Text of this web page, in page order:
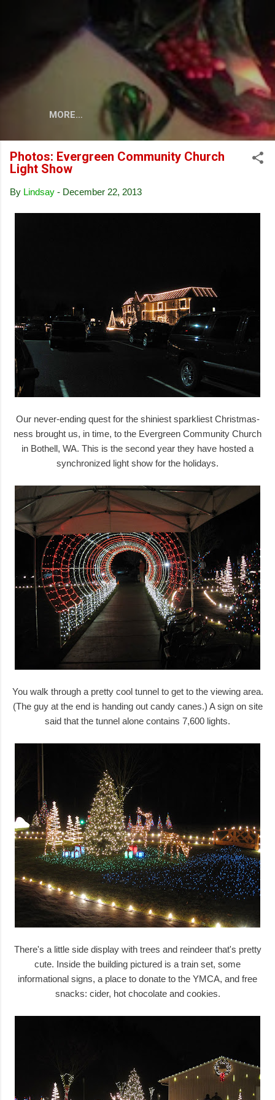
Skip to main content
MORE…
Photos: Evergreen Community Church
Light Show
By Lindsay - December 22, 2013
Our never-ending quest for the shiniest sparkliest Christmas-
ness brought us, in time, to the Evergreen Community Church
in Bothell, WA. This is the second year they have hosted a
synchronized light show for the holidays.
You walk through a pretty cool tunnel to get to the viewing area.
(The guy at the end is handing out candy canes.) A sign on site
said that the tunnel alone contains 7,600 lights.
There's a little side display with trees and reindeer that's pretty
cute. Inside the building pictured is a train set, some
informational signs, a place to donate to the YMCA, and free
snacks: cider, hot chocolate and cookies.